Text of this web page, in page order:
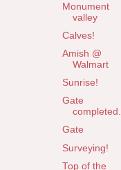
Monument
valley
Calves!
Amish @
Walmart
Sunrise!
Gate
completed.
Gate
Surveying!
Top of the